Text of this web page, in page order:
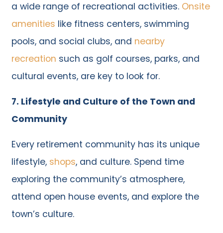
a wide range of recreational activities. Onsite
amenities like fitness centers, swimming
pools, and social clubs, and nearby
recreation such as golf courses, parks, and
cultural events, are key to look for.
7. Lifestyle and Culture of the Town and
Community
Every retirement community has its unique
lifestyle, shops, and culture. Spend time
exploring the community’s atmosphere,
attend open house events, and explore the
town’s culture.